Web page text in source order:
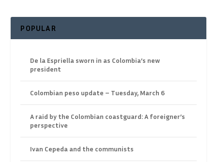
POPULAR
De la Espriella sworn in as Colombia’s new
president
Colombian peso update – Tuesday, March 6
A raid by the Colombian coastguard: A foreigner’s
perspective
Ivan Cepeda and the communists